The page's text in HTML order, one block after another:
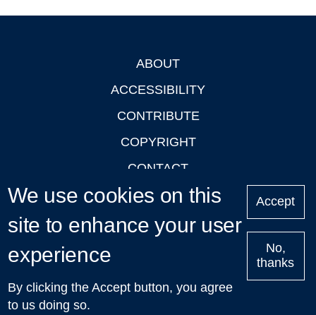
ABOUT
ACCESSIBILITY
CONTRIBUTE
COPYRIGHT
CONTACT
PRIVACY
LOGIN
Upcoming
Talks in Oxford
| © 2011-2026 The University of Oxford
We use cookies on this
site to enhance your user
experience
By clicking the Accept button, you agree
to us doing so.
Accept
No,
thanks